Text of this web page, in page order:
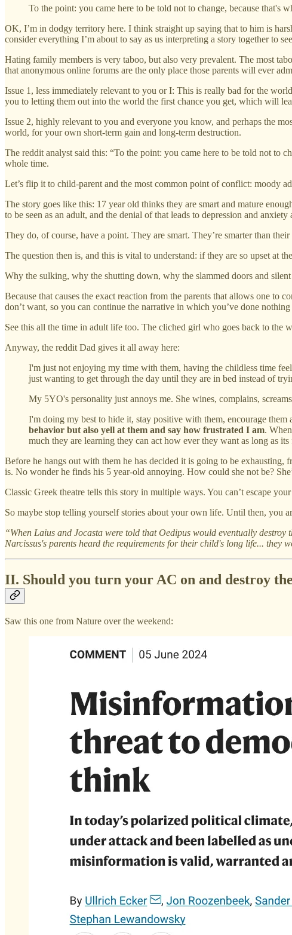
To the point: you came here to be told not to change, because that's
OK, I’m in dodgy territory here. I think straight up saying that to him is
consider everything I’m about to say as us interpreting a story together to
Hating family members is very taboo, but also very prevalent. The most
that anonymous online forums are the only place those parents will ever
Issue 1, less immediately relevant to you or I: This is really bad for the
you to letting them out into the world the first chance you get, which will
Issue 2, highly relevant to you and everyone you know, and perhaps the
world, for your own short-term gain and long-term destruction.
The reddit analyst said this: “To the point: you came here to be told not to
whole time.
Let’s flip it to child-parent and the most common point of conflict: moody
The story goes like this: 17 year old thinks they are smart and mature
to be seen as an adult, and the denial of that leads to depression and
They do, of course, have a point. They are smart. They’re smarter than
The question then is, and this is vital to understand: if they are so upset at
Why the sulking, why the shutting down, why the slammed doors and
Because that causes the exact reaction from the parents that allows one to
don’t want, so you can continue the narrative in which you’ve done
See this all the time in adult life too. The cliched girl who goes back to
Anyway, the reddit Dad gives it all away here:
I'm just not enjoying my time with them, having the childless time
just wanting to get through the day until they are in bed instead of
My 5YO's personality just annoys me. She wines, complains,
I'm doing my best to hide it, stay positive with them, encourage them
behavior but also yell at them and say how frustrated I am.
much they are learning they can act how ever they want as long as
Before he hangs out with them he has decided it is going to be
is. No wonder he finds his 5 year-old annoying. How could she not be?
Classic Greek theatre tells this story in multiple ways. You can’t escape
So maybe stop telling yourself stories about your own life. Until then, you
“When Laius and Jocasta were told that Oedipus would eventually
Narcissus's parents heard the requirements for their child's long life... they
II. Should you turn your AC on and destroy
Saw this one from Nature over the weekend: